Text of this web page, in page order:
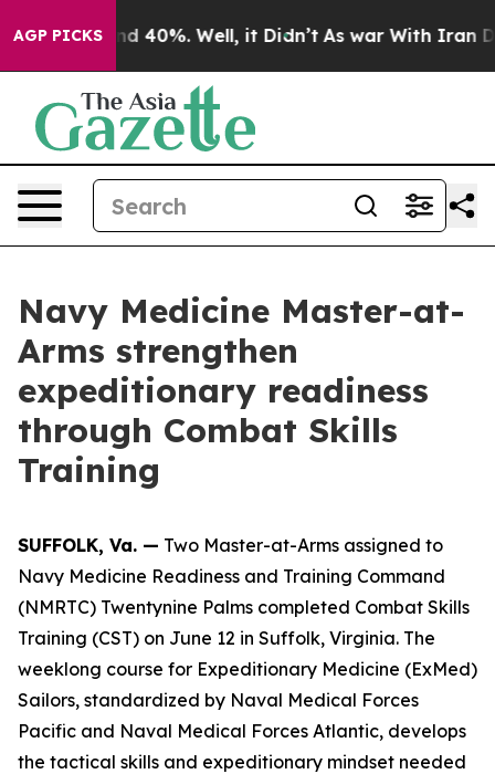
AGP PICKS
Around 40%. Well, it Didn’t As war With Iran
Navy Medicine Master-at-
Arms strengthen
expeditionary readiness
through Combat Skills
Training
SUFFOLK, Va. — Two Master-at-Arms assigned to
Navy Medicine Readiness and Training Command
(NMRTC) Twentynine Palms completed Combat Skills
Training (CST) on June 12 in Suffolk, Virginia. The
weeklong course for Expeditionary Medicine (ExMed)
Sailors, standardized by Naval Medical Forces
Pacific and Naval Medical Forces Atlantic, develops
the tactical skills and expeditionary mindset needed